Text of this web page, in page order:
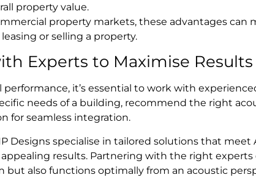
property value.
property markets, these advantages can
or selling a property.
Experts to Maximise Results
performance, it’s essential to work with
needs of a building, recommend the right
for seamless integration.
Designs specialise in tailored solutions that meet
results. Partnering with the right
but also functions optimally from an acoustic